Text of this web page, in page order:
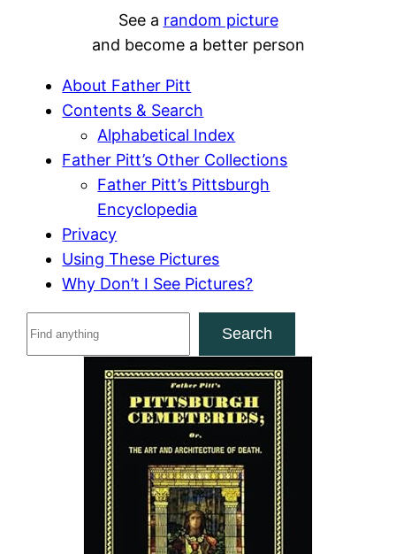
See a random picture
and become a better person
About Father Pitt
Contents & Search
Alphabetical Index
Father Pitt’s Other Collections
Father Pitt’s Pittsburgh
Encyclopedia
Privacy
Using These Pictures
Why Don’t I See Pictures?
Search